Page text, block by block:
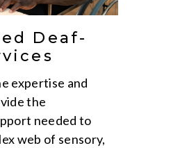
Deaf-
expertise and
the
needed to
web of sensory,